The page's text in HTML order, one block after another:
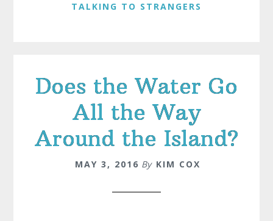
TALKING TO STRANGERS
Does the Water Go
All the Way
Around the Island?
MAY 3, 2016 By KIM COX